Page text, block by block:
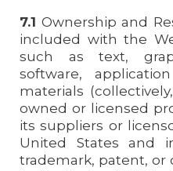
7.1 Ownership and
included with the
such as text,
software,
materials
owned or licensed
its suppliers or
United States and
trademark, patent, or